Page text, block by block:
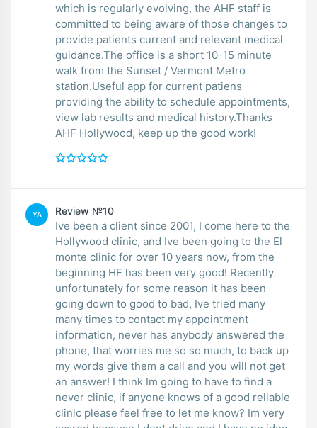
which is regularly evolving, the AHF staff is
committed to being aware of those changes to
provide patients current and relevant medical
guidance.The office is a short 10-15 minute
walk from the Sunset / Vermont Metro
station.Useful app for current patiens
providing the ability to schedule appointments,
view lab results and medical history.Thanks
AHF Hollywood, keep up the good work!
YA Review №10
Ive been a client since 2001, I come here to the
Hollywood clinic, and Ive been going to the El
monte clinic for over 10 years now, from the
beginning HF has been very good! Recently
unfortunately for some reason it has been
going down to good to bad, Ive tried many
many times to contact my appointment
information, never has anybody answered the
phone, that worries me so so much, to back up
my words give them a call and you will not get
an answer! I think Im going to have to find a
never clinic, if anyone knows of a good reliable
clinic please feel free to let me know? Im very